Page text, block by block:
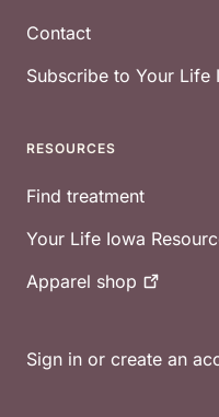
Contact
Subscribe to Your Life
RESOURCES
Find treatment
Your Life Iowa
Apparel shop
Sign in or create an